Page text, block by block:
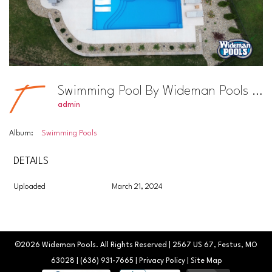
Swimming Pool By Wideman Pools Photo #35
admin
Album: Swimming Pools
DETAILS
Uploaded March 21, 2024
©2026 Wideman Pools. All Rights Reserved | 2567 US 67, Festus, MO
63028 | (636) 931-7665 Privacy Policy| Site Map